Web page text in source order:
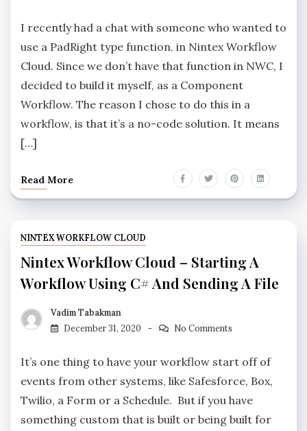
I recently had a chat with someone who wanted to
use a PadRight type function. in Nintex Workflow
Cloud. Since we don’t have that function in NWC, I
decided to build it myself, as a Component
Workflow. The reason I chose to do this in a
workflow, is that it’s a no-code solution. It means
[…]
Read More
NINTEX WORKFLOW CLOUD
Nintex Workflow Cloud – Starting A
Workflow Using C# And Sending A File
Vadim Tabakman
December 31, 2020
No Comments
It’s one thing to have your workflow start off of
events from other systems, like Safesforce, Box,
Twilio, a Form or a Schedule. But if you have
something custom that is built or being built for